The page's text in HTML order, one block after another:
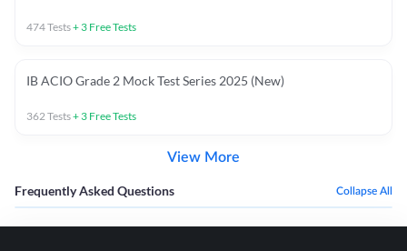
474Tests+ 3 Free Tests
IB ACIO Grade 2 Mock Test Series 2025 (New)
362 Tests+ 3 Free Tests
View More
Frequently Asked Questions Collapse All